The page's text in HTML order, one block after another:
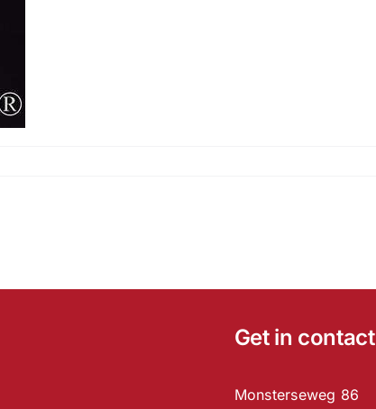
Get in contact
Monsterseweg 86